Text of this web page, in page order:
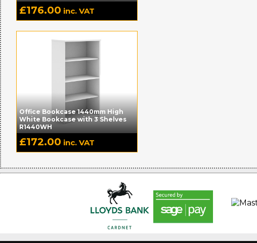
£176.00 inc. VAT
Office Bookcase 1440mm High
White Bookcase with 3 Shelves
R1440WH
£172.00 inc. VAT